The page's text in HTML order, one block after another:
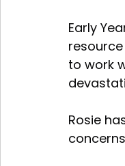
Early
to work
Rosie